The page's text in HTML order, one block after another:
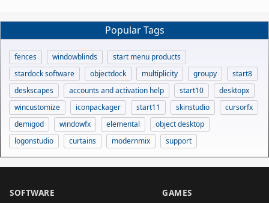
Popular Tags
fences windowblinds
start menu products
stardock software
objectdock multiplicity groupy
start8
deskscapes
accounts and activation help start10
desktopx
wincustomize
iconpackager start11 skinstudio
cursorfx
demigod
windowfx elemental
object desktop
logonstudio
curtains modernmix support
SOFTWARE GAMES